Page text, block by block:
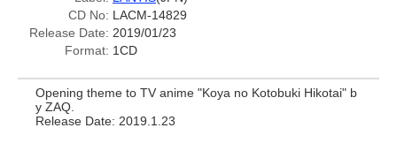
CD No: LACM-14829
Release Date: 2019/01/23
Format: 1CD
Opening theme to TV anime "Koya no Kotobuki Hikotai" b
y ZAQ.
Release Date: 2019.1.23